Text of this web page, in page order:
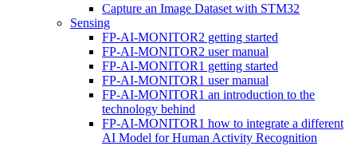
Capture an Image Dataset with STM32
Sensing
FP-AI-MONITOR2 getting started
FP-AI-MONITOR2 user manual
FP-AI-MONITOR1 getting started
FP-AI-MONITOR1 user manual
FP-AI-MONITOR1 an introduction to the
technology behind
FP-AI-MONITOR1 how to integrate a different
AI Model for Human Activity Recognition